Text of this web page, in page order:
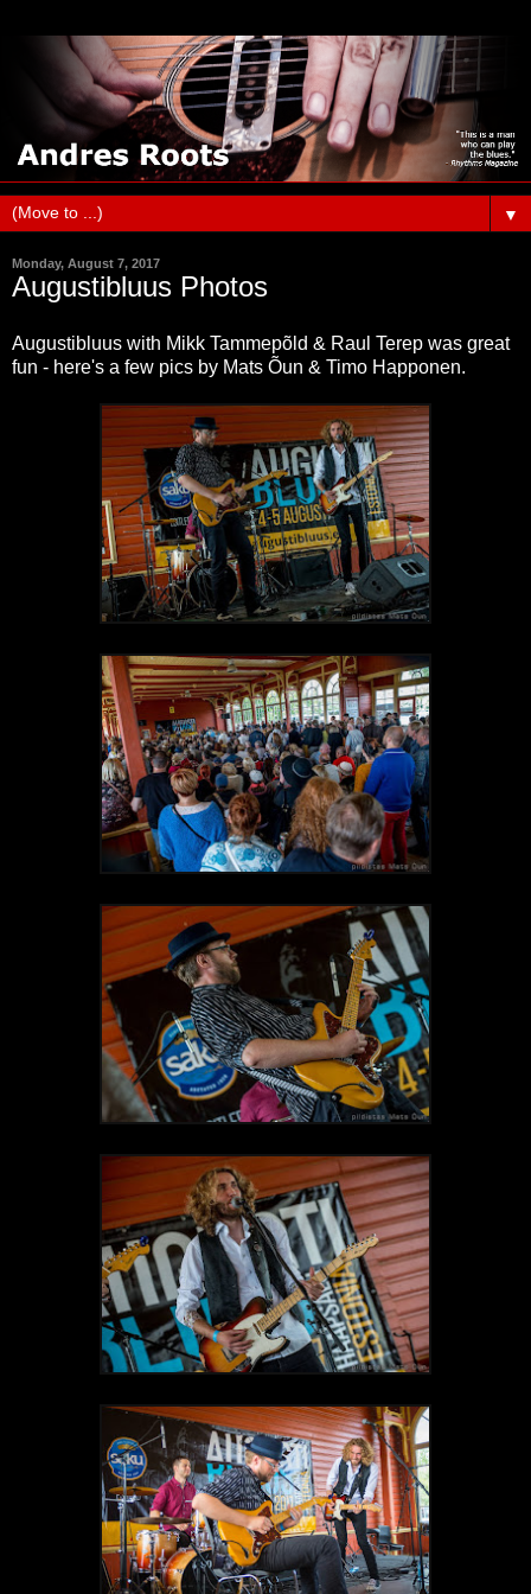
▼
Monday, August 7, 2017
Augustibluus Photos
Augustibluus with Mikk Tammepõld & Raul Terep was great
fun - here's a few pics by Mats Õun & Timo Happonen.